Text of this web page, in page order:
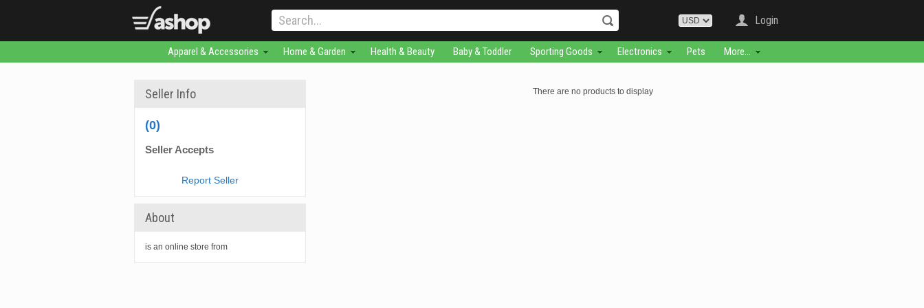
Login
Apparel & Accessories Home & Garden Health & Beauty Baby & Toddler Sporting Goods Electronics Pets More...
Seller Info
(0)
Seller Accepts
Report Seller
About
is an online store from
There are no products to display